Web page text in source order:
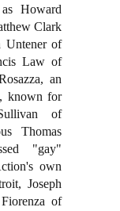
Howard
Clark
Untener of
Law of
an
known for
of
Thomas
"gay"
own
Joseph
of